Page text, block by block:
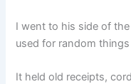
I went to his side of
used for random
It held old receipts,